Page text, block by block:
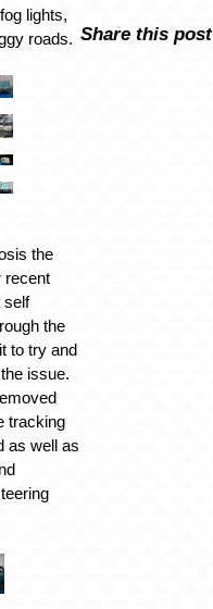
lights,
roads.
the
recent
self
the
to try and
issue.
tracking
as well as
Share this post